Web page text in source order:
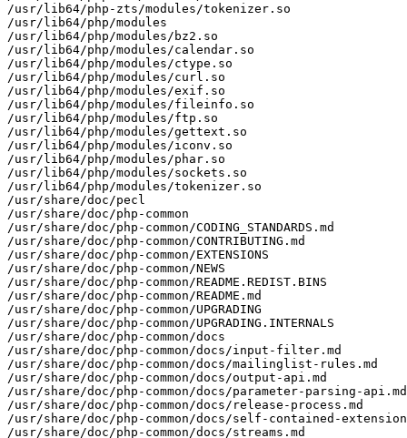
/usr/lib64/php-zts/modules/tokenizer.so
/usr/lib64/php/modules
/usr/lib64/php/modules/bz2.so
/usr/lib64/php/modules/calendar.so
/usr/lib64/php/modules/ctype.so
/usr/lib64/php/modules/curl.so
/usr/lib64/php/modules/exif.so
/usr/lib64/php/modules/fileinfo.so
/usr/lib64/php/modules/ftp.so
/usr/lib64/php/modules/gettext.so
/usr/lib64/php/modules/iconv.so
/usr/lib64/php/modules/phar.so
/usr/lib64/php/modules/sockets.so
/usr/lib64/php/modules/tokenizer.so
/usr/share/doc/pecl
/usr/share/doc/php-common
/usr/share/doc/php-common/CODING_STANDARDS.md
/usr/share/doc/php-common/CONTRIBUTING.md
/usr/share/doc/php-common/EXTENSIONS
/usr/share/doc/php-common/NEWS
/usr/share/doc/php-common/README.REDIST.BINS
/usr/share/doc/php-common/README.md
/usr/share/doc/php-common/UPGRADING
/usr/share/doc/php-common/UPGRADING.INTERNALS
/usr/share/doc/php-common/docs
/usr/share/doc/php-common/docs/input-filter.md
/usr/share/doc/php-common/docs/mailinglist-rules.md
/usr/share/doc/php-common/docs/output-api.md
/usr/share/doc/php-common/docs/parameter-parsing-api.md
/usr/share/doc/php-common/docs/release-process.md
/usr/share/doc/php-common/docs/self-contained-
/usr/share/doc/php-common/docs/streams.md